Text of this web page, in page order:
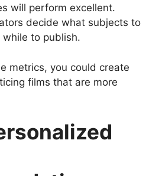
will perform excellent.
decide what subjects to
to publish.
metrics, you could create
films that are more